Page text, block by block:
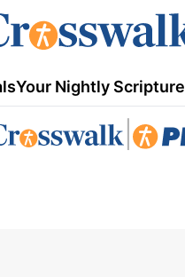
Your Nightly Scripture